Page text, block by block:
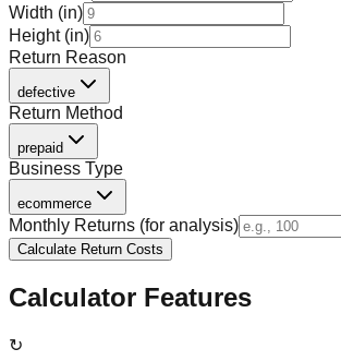
Width (in)
Height (in)
Return Reason
defective
Return Method
prepaid
Business Type
ecommerce
Monthly Returns (for analysis)
Calculate Return Costs
Calculator Features
↻